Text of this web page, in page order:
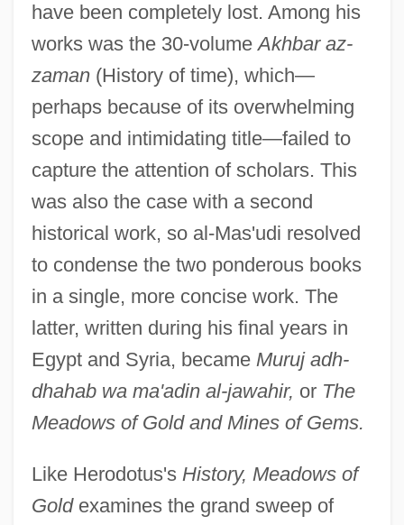
have been completely lost. Among his
works was the 30-volumeAkhbar az-
zaman(History of time), which—
perhaps because of its overwhelming
scope and intimidating title—failed to
capture the attention of scholars. This
was also the case with a second
historical work, so al-Mas'udi resolved
to condense the two ponderous books
in a single, more concise work. The
latter, written during his final years in
Egypt and Syria, became Muruj adh-
dhahab wa ma'adin al-jawahir, or The
Meadows of Gold and Mines of Gems.
Like Herodotus's History, Meadows of
Gold examines the grand sweep of